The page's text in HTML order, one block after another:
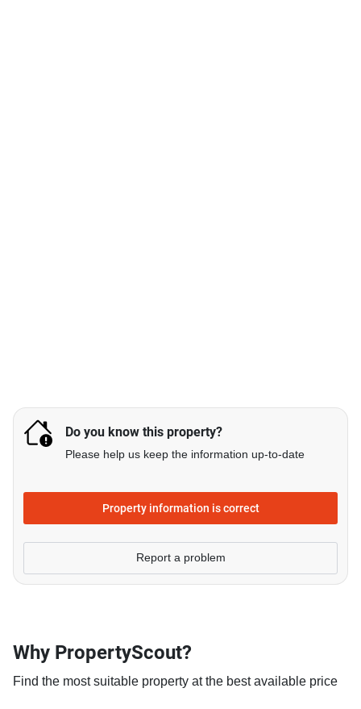
Do you know this property?
Please help us keep the information up-to-date
Property information is correct
Report a problem
Why PropertyScout?
Find the most suitable property at the best available price